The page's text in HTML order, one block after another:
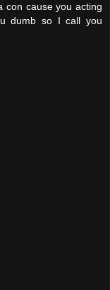
con cause you acting
dumb so I call you